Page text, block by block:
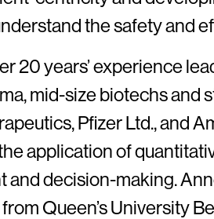
the safety and
20 years’ experience
mid-size biotechs and
Pfizer Ltd., and
application of
and decision-making.
Queen’s University